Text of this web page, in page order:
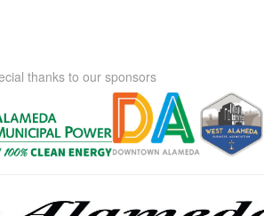
thanks to our sponsors